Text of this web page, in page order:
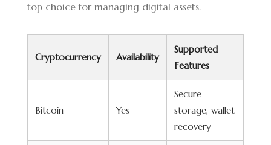
top choice for managing digital assets.
Cryptocurrency Availability
Supported
Features
Bitcoin Yes
Secure
storage, wallet
recovery